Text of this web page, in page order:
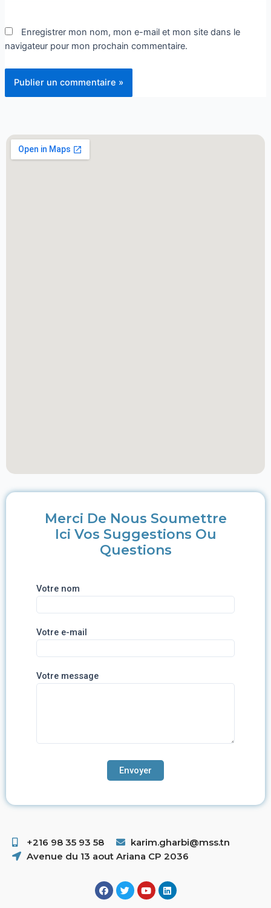
Enregistrer mon nom, mon e-mail et mon site dans le
navigateur pour mon prochain commentaire.
Merci De Nous Soumettre
Ici Vos Suggestions Ou
Questions
Votre nom
Votre e-mail
Votre message
+216 98 35 93 58 ​
karim.gharbi@mss.tn
Avenue du 13 aout Ariana CP 2036